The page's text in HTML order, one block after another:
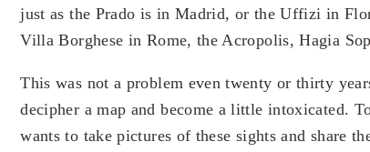
just as the Prado is in Madrid, or the Uffizi in
Villa Borghese in Rome, the Acropolis, Hagia
This was not a problem even twenty or thirty
decipher a map and become a little intoxicated.
wants to take pictures of these sights and share